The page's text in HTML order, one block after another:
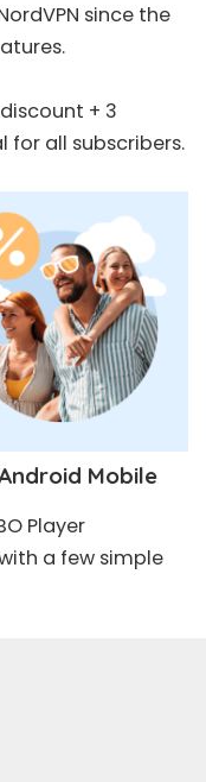
since the
+ 3
for all subscribers.
Mobile
Player
a few simple